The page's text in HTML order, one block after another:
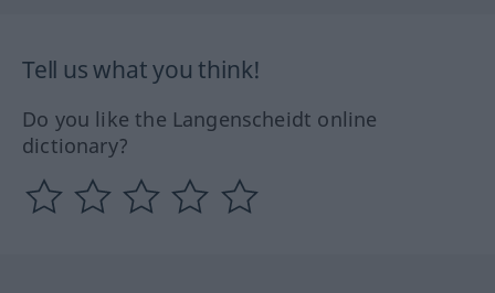
Tell us what you think!
Do you like the Langenscheidt online
dictionary?